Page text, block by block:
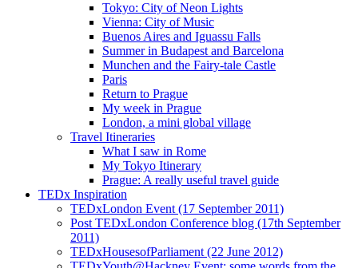
Tokyo: City of Neon Lights
Vienna: City of Music
Buenos Aires and Iguassu Falls
Summer in Budapest and Barcelona
Munchen and the Fairy-tale Castle
Paris
Return to Prague
My week in Prague
London, a mini global village
Travel Itineraries
What I saw in Rome
My Tokyo Itinerary
Prague: A really useful travel guide
TEDx Inspiration
TEDxLondon Event (17 September 2011)
Post TEDxLondon Conference blog (17th September
2011)
TEDxHousesofParliament (22 June 2012)